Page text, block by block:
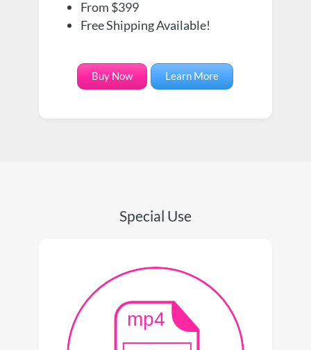
From $399
Free Shipping Available!
Buy Now Learn More
Special Use